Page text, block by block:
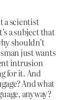
a scientist
a subject that
shouldn’t
just wants
intrusion
for it. And
And what
anyway?